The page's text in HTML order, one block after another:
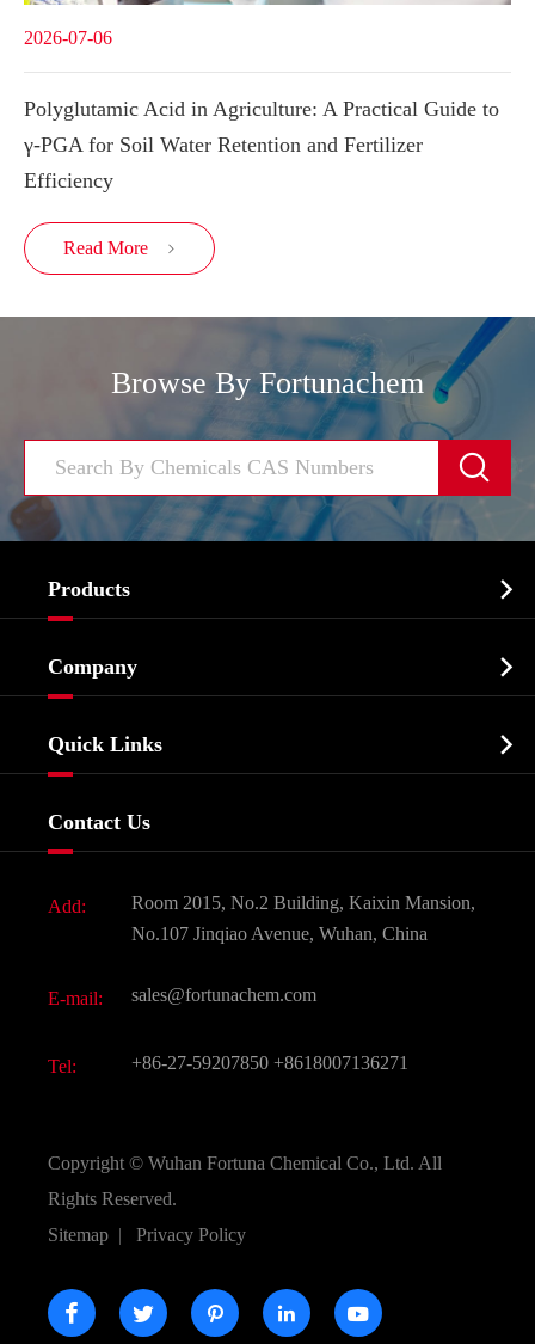
2026-07-06
Polyglutamic Acid in Agriculture: A Practical Guide to
γ-PGA for Soil Water Retention and Fertilizer
Efficiency
Read More 
Browse By Fortunachem

Products 
Biochemical
Food & Feed Additive
Dyes and Pigments
Active Pharmaceutical Ingredient API
All Fine Chemicals
Company 
Quick Links 
Contact Us
Add:
Room 2015, No.2 Building, Kaixin Mansion,
No.107 Jinqiao Avenue, Wuhan, China
E-mail: sales@fortunachem.com
Tel: +86-27-59207850 +8618007136271
Copyright © Wuhan Fortuna Chemical Co., Ltd. All
Rights Reserved.
Sitemap | Privacy Policy
    